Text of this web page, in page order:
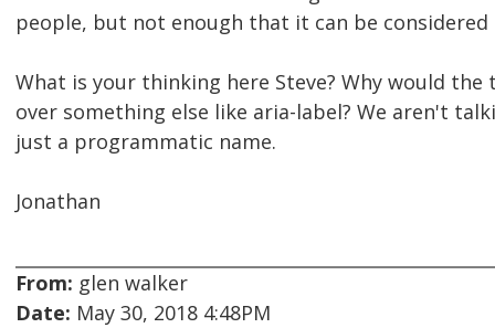
people, but not enough that it can be considered
What is your thinking here Steve? Why would
over something else like aria-label? We aren't
just a programmatic name.
Jonathan
From: glen walker
Date: May 30, 2018 4:48PM